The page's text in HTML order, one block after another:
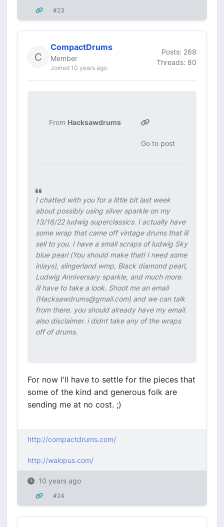
#23
CompactDrums
Member
Joined 10 years ago
Posts: 268
Threads: 80
From Hacksawdrums
Go to post
I chatted with you for a little bit last week
about possibly using silver sparkle on my
13/16/22 ludwig superclassics. I actually have
some wrap that came off vintage drums that ill
sell to you. I have a small scraps of ludwig Sky
blue pearl (You should make that! I need some
inlays), slingerland wmp, Black diamond pearl,
Ludwig Anniversary sparkle, and much more.
ill have to take a look. Shoot me an email
(Hacksawdrums@gmail.com) and we can talk
from there. you should already have my email.
also disclaimer. i didnt take any of the wraps
off of drums.
For now I'll have to settle for the pieces that
some of the kind and generous folk are
sending me at no cost. ;)
http://compactdrums.com/
http://walopus.com/
10 years ago
#24